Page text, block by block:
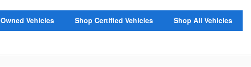
Vehicles Shop Certified Vehicles Shop All Vehicles